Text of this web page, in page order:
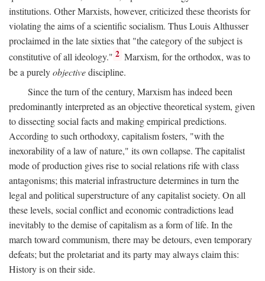
institutions. Other Marxists, however, criticized these theorists for
violating the aims of a scientific socialism. Thus Louis Althusser
proclaimed in the late sixties that "the category of the subject is
constitutive of all ideology." 2 Marxism, for the orthodox, was to
be a purelyobjectivediscipline.
Since the turn of the century, Marxism has indeed been
predominantly interpreted as an objective theoretical system, given
to dissecting social facts and making empirical predictions.
According to such orthodoxy, capitalism fosters, "with the
inexorability of a law of nature," its own collapse. The capitalist
mode of production gives rise to social relations rife with class
antagonisms; this material infrastructure determines in turn the
legal and political superstructure of any capitalist society. On all
these levels, social conflict and economic contradictions lead
inevitably to the demise of capitalism as a form of life. In the
march toward communism, there may be detours, even temporary
defeats; but the proletariat and its party may always claim this:
History is on their side.